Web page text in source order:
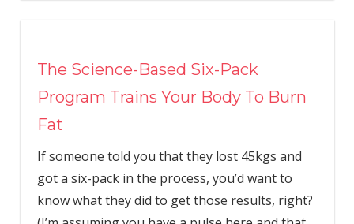
The Science-Based Six-Pack
Program Trains Your Body To Burn
Fat
If someone told you that they lost 45kgs and
got a six-pack in the process, you’d want to
know what they did to get those results, right?